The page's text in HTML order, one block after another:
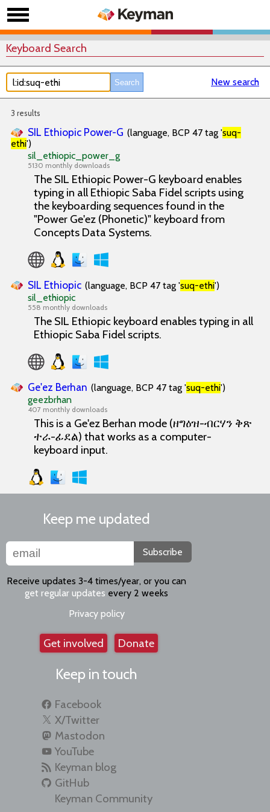
Keyboard Search
New search
3 results
SIL Ethiopic Power-G (language, BCP 47 tag 'suq-
ethi')
sil_ethiopic_power_g
5130 monthly downloads
The SIL Ethiopic Power-G keyboard enables
typing in all Ethiopic Saba Fidel scripts using
the keyboarding sequences found in the
"Power Ge'ez (Phonetic)" keyboard from
Concepts Data Systems.
SIL Ethiopic (language, BCP 47 tag 'suq-ethi')
sil_ethiopic
558 monthly downloads
The SIL Ethiopic keyboard enables typing in all
Ethiopic Saba Fidel scripts.
Ge'ez Berhan (language, BCP 47 tag 'suq-ethi')
geezbrhan
407 monthly downloads
This is a Ge'ez Berhan mode (ዘግዕዝ-ብርሃን ቅጽ
ተራ-ፊደል) that works as a computer-
keyboard input.
Keep me updated
Subscribe
Receive updates 3-4 times/year, or you can
get regular updates every 2 weeks
Privacy policy
Get involved Donate
Keep in touch
Facebook
X/Twitter
Mastodon
YouTube
Keyman blog
GitHub
Keyman Community